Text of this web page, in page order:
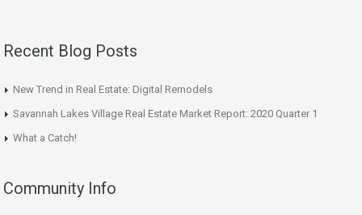
Recent Blog Posts
New Trend in Real Estate: Digital Remodels
Savannah Lakes Village Real Estate Market Report: 2020 Quarter 1
What a Catch!
Community Info